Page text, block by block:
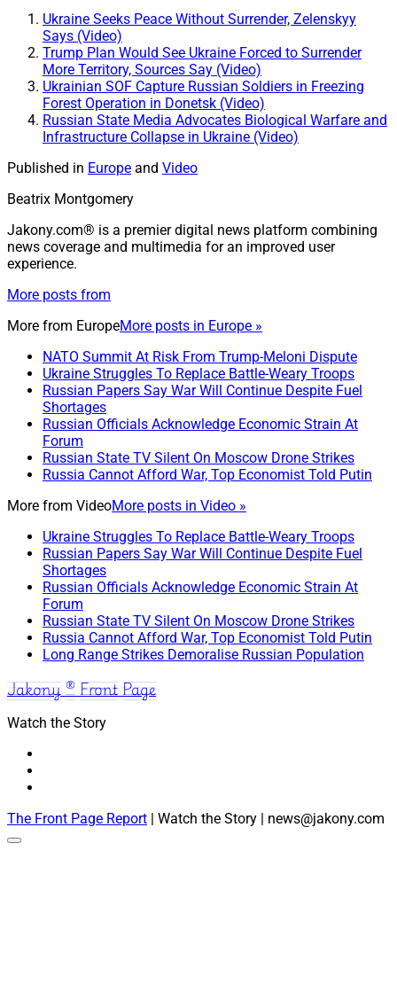
Ukraine Seeks Peace Without Surrender, Zelenskyy
Says (Video)
Trump Plan Would See Ukraine Forced to Surrender
More Territory, Sources Say (Video)
Ukrainian SOF Capture Russian Soldiers in Freezing
Forest Operation in Donetsk (Video)
Russian State Media Advocates Biological Warfare and
Infrastructure Collapse in Ukraine (Video)
Published in Europe and Video
Beatrix Montgomery
Jakony.com® is a premier digital news platform combining
news coverage and multimedia for an improved user
experience.
More posts from
More from EuropeMore posts in Europe »
NATO Summit At Risk From Trump-Meloni Dispute
Ukraine Struggles To Replace Battle-Weary Troops
Russian Papers Say War Will Continue Despite Fuel
Shortages
Russian Officials Acknowledge Economic Strain At
Forum
Russian State TV Silent On Moscow Drone Strikes
Russia Cannot Afford War, Top Economist Told Putin
More from VideoMore posts in Video »
Ukraine Struggles To Replace Battle-Weary Troops
Russian Papers Say War Will Continue Despite Fuel
Shortages
Russian Officials Acknowledge Economic Strain At
Forum
Russian State TV Silent On Moscow Drone Strikes
Russia Cannot Afford War, Top Economist Told Putin
Long Range Strikes Demoralise Russian Population
Jakony ® Front Page
Watch the Story
The Front Page Report | Watch the Story | news@jakony.com
Scroll